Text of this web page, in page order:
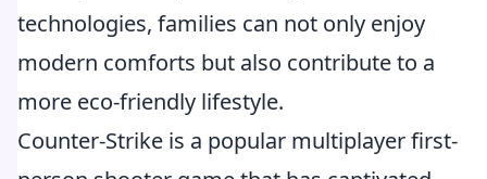
technologies, families can not only enjoy
modern comforts but also contribute to a
more eco-friendly lifestyle.
Counter-Strike is a popular multiplayer first-